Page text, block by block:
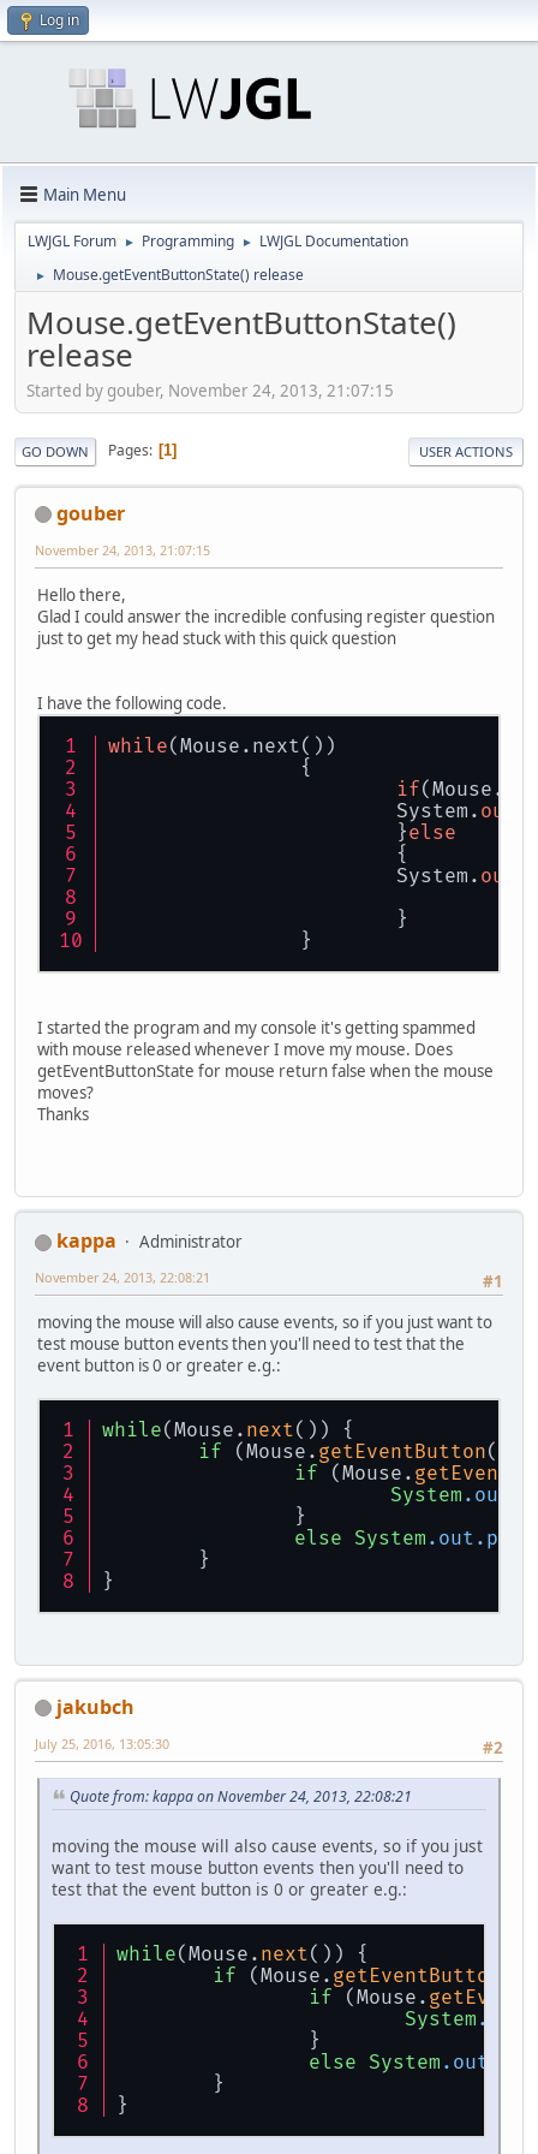
Log in
Main Menu
LWJGL Forum ► Programming ► LWJGL Documentation
► Mouse.getEventButtonState() release
Mouse.getEventButtonState()
release
Started by gouber, November 24, 2013, 21:07:15
GO DOWN Pages 1 USER ACTIONS
gouber
November 24, 2013, 21:07:15
Hello there,
Glad I could answer the incredible confusing register question
just to get my head stuck with this quick question
I have the following code.
while(Mouse.next())
		{
if
			System.
out
			}
else
			{
			System.
out
			}
		}
I started the program and my console it's getting spammed
with mouse released whenever I move my mouse. Does
getEventButtonState for mouse return false when the mouse
moves?
Thanks
kappa
Administrator
#1
November 24, 2013, 22:08:21
moving the mouse will also cause events, so if you just want to
test mouse button events then you'll need to test that the
event button is 0 or greater e.g.:
while(Mouse. next()) {
if (Mouse. getEventButton()
if (Mouse.
System .out
		}
else System .out
	}
}
jakubch
#2
July 25, 2016, 13:05:30
Quote from: kappa on November 24, 2013, 22:08:21
moving the mouse will also cause events, so if you just
want to test mouse button events then you'll need to
test that the event button is 0 or greater e.g.:
while(Mouse. next()) {
if (Mouse. getEventButton
if (Mouse.
System .out
		}
else System .out
	}
}